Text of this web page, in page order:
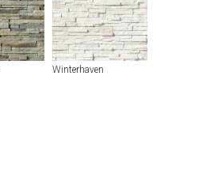
Winterhaven